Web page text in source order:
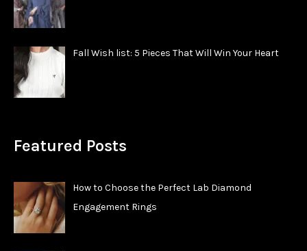
Fall Wish list: 5 Pieces That Will Win Your Heart
Featured Posts
How to Choose the Perfect Lab Diamond
Engagement Rings